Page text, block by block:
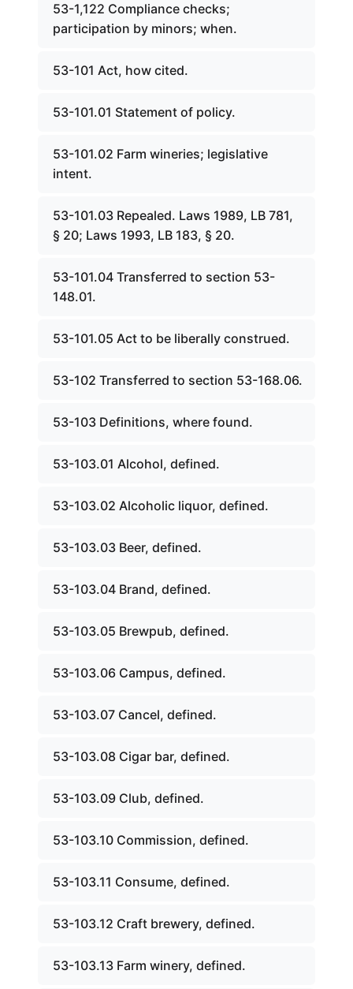
53-1,122 Compliance checks;
participation by minors; when.
53-101 Act, how cited.
53-101.01 Statement of policy.
53-101.02 Farm wineries; legislative
intent.
53-101.03 Repealed. Laws 1989, LB 781,
§ 20; Laws 1993, LB 183, § 20.
53-101.04 Transferred to section 53-
148.01.
53-101.05 Act to be liberally construed.
53-102 Transferred to section 53-168.06.
53-103 Definitions, where found.
53-103.01 Alcohol, defined.
53-103.02 Alcoholic liquor, defined.
53-103.03 Beer, defined.
53-103.04 Brand, defined.
53-103.05 Brewpub, defined.
53-103.06 Campus, defined.
53-103.07 Cancel, defined.
53-103.08 Cigar bar, defined.
53-103.09 Club, defined.
53-103.10 Commission, defined.
53-103.11 Consume, defined.
53-103.12 Craft brewery, defined.
53-103.13 Farm winery, defined.